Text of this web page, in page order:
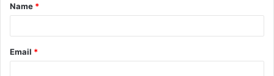
*
Name *
Email *